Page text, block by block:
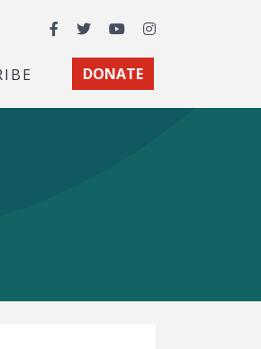
Facebook
TwitterYouTubeInstagram
DONATE